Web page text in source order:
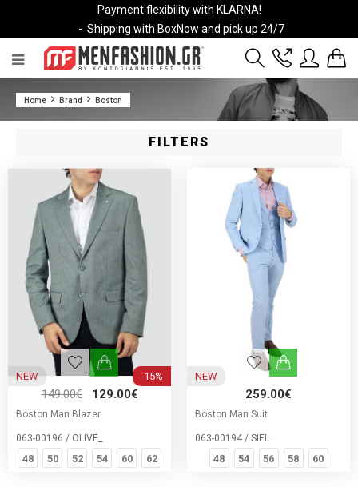
Payment flexibility with KLARNA!
- Shipping with BoxNow and pick up 24/7
2811 10 3636
AccountWishlist
Home Brand Boston
FILTERS
NEW -15%
149.00€ 129.00€
Boston Man Blazer
063-00196 / OLIVE_
48 50 52 54 60 62
NEW
259.00€
Boston Man Suit
063-00194 / SIEL
48 54 56 58 60